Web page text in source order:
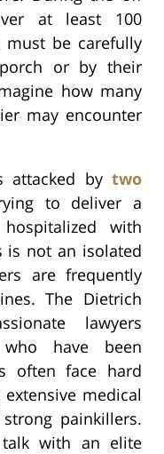
at least 100
must be carefully
or by their
how many
may encounter
attacked by two
to deliver a
with
is not an isolated
are frequently
The Dietrich
lawyers
have been
often face hard
medical
painkillers.
with an elite